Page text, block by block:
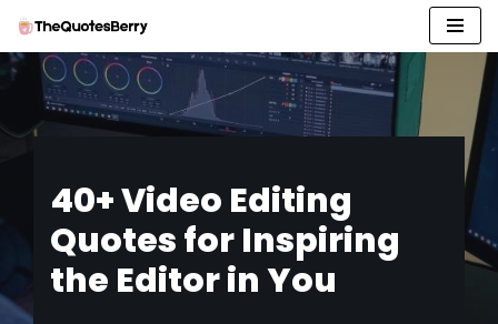
Skip
content
40+ Video Editing
Quotes for Inspiring
the Editor in You